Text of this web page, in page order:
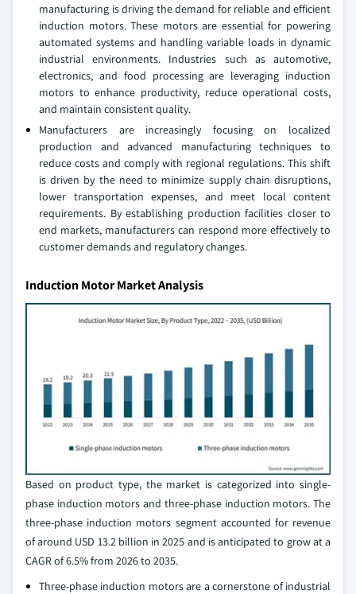
manufacturing is driving the demand for reliable and efficient
induction motors. These motors are essential for powering
automated systems and handling variable loads in dynamic
industrial environments. Industries such as automotive,
electronics, and food processing are leveraging induction
motors to enhance productivity, reduce operational costs,
and maintain consistent quality.
Manufacturers are increasingly focusing on localized
production and advanced manufacturing techniques to
reduce costs and comply with regional regulations. This shift
is driven by the need to minimize supply chain disruptions,
lower transportation expenses, and meet local content
requirements. By establishing production facilities closer to
end markets, manufacturers can respond more effectively to
customer demands and regulatory changes.
Induction Motor Market Analysis
Based on product type, the market is categorized into single-
phase induction motors and three-phase induction motors. The
three-phase induction motors segment accounted for revenue
of around USD 13.2 billion in 2025 and is anticipated to grow at a
CAGR of 6.5% from 2026 to 2035.
Three-phase induction motors are a cornerstone of industrial